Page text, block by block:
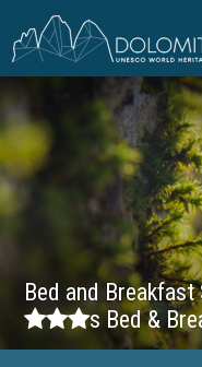
Bed and Breakfast
sBed &